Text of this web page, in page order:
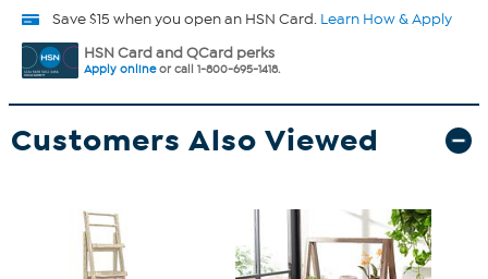
Save $15 when you open an HSN Card. Learn How & Apply
HSN Card and QCard perks
Apply onlineor call 1-800-695-1418.
Customers Also Viewed